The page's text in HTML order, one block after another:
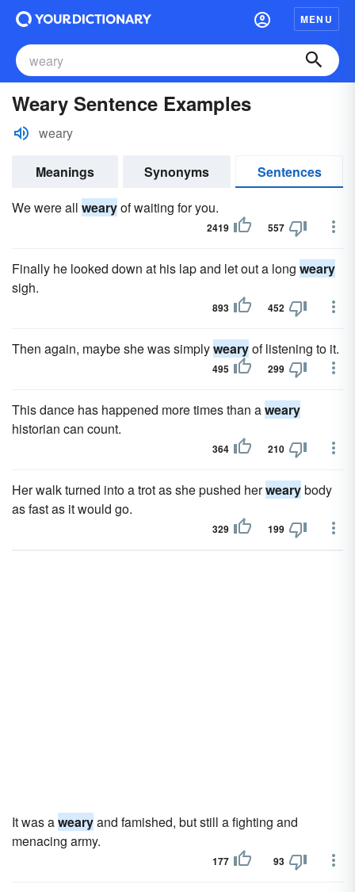
MENU
Weary Sentence Examples
weary
Meanings Synonyms
Sentences
We were all wearyof waiting for you.
2419 557
Finally he looked down at his lap and let out a long weary
sigh.
893 452
Then again, maybe she was simplywearyof listening to it.
495 299
This dance has happened more times than aweary
historian can count.
364 210
Her walk turned into a trot as she pushed herwearybody
as fast as it would go.
329 199
It was awearyand famished, but still a fighting and
menacing army.
177 93